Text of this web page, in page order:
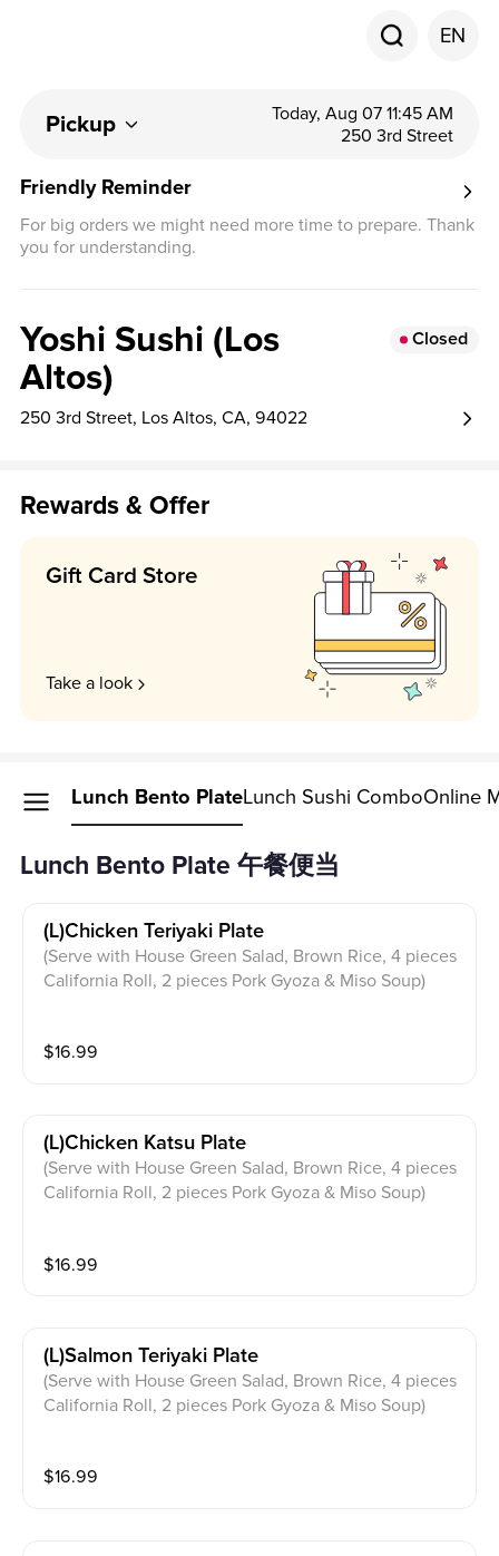
EN
Pickup
Today, Aug 07 11:45 AM
250 3rd Street
Friendly Reminder
For big orders we might need more time to prepare. Thank
you for understanding.
Yoshi Sushi (Los
Altos)
Closed
250 3rd Street, Los Altos, CA, 94022
Rewards & Offer
Gift Card Store
Take a look
Lunch Bento PlateLunch Sushi ComboOnline
Lunch Bento Plate 午餐便当
(l)chicken Teriyaki Plate
(Serve with House Green Salad, Brown Rice, 4 pieces
California Roll, 2 pieces Pork Gyoza & Miso Soup)
$16.99
(l)chicken Katsu Plate
(Serve with House Green Salad, Brown Rice, 4 pieces
California Roll, 2 pieces Pork Gyoza & Miso Soup)
$16.99
(l)salmon Teriyaki Plate
(Serve with House Green Salad, Brown Rice, 4 pieces
California Roll, 2 pieces Pork Gyoza & Miso Soup)
$16.99